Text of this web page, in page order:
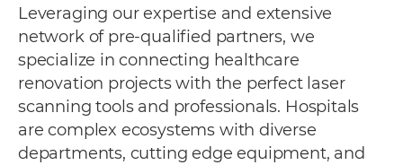
Leveraging our expertise and extensive
network of pre-qualified partners, we
specialize in connecting healthcare
renovation projects with the perfect laser
scanning tools and professionals. Hospitals
are complex ecosystems with diverse
departments, cutting edge equipment, and